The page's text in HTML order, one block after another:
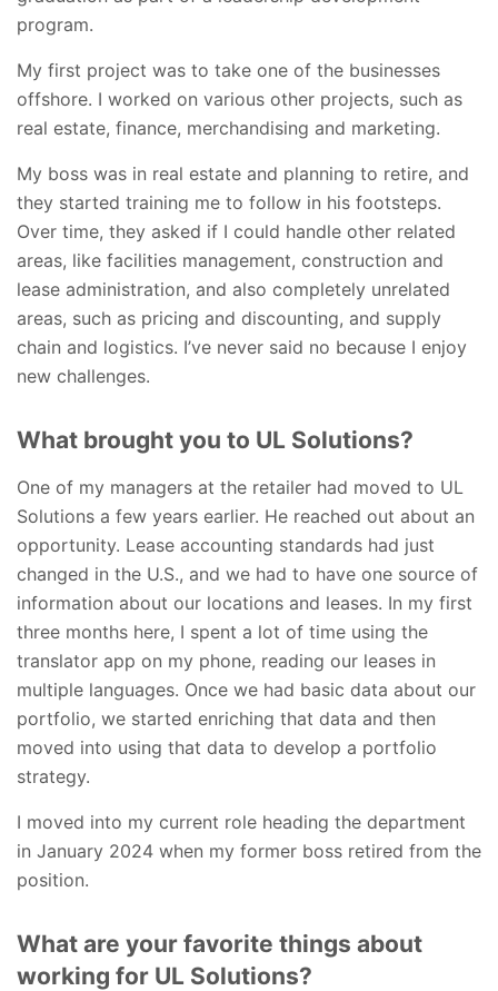
program.
My first project was to take one of the businesses
offshore. I worked on various other projects, such as
real estate, finance, merchandising and marketing.
My boss was in real estate and planning to retire, and
they started training me to follow in his footsteps.
Over time, they asked if I could handle other related
areas, like facilities management, construction and
lease administration, and also completely unrelated
areas, such as pricing and discounting, and supply
chain and logistics. I’ve never said no because I enjoy
new challenges.
What brought you to UL Solutions?
One of my managers at the retailer had moved to UL
Solutions a few years earlier. He reached out about an
opportunity. Lease accounting standards had just
changed in the U.S., and we had to have one source of
information about our locations and leases. In my first
three months here, I spent a lot of time using the
translator app on my phone, reading our leases in
multiple languages. Once we had basic data about our
portfolio, we started enriching that data and then
moved into using that data to develop a portfolio
strategy.
I moved into my current role heading the department
in January 2024 when my former boss retired from the
position.
What are your favorite things about
working for UL Solutions?